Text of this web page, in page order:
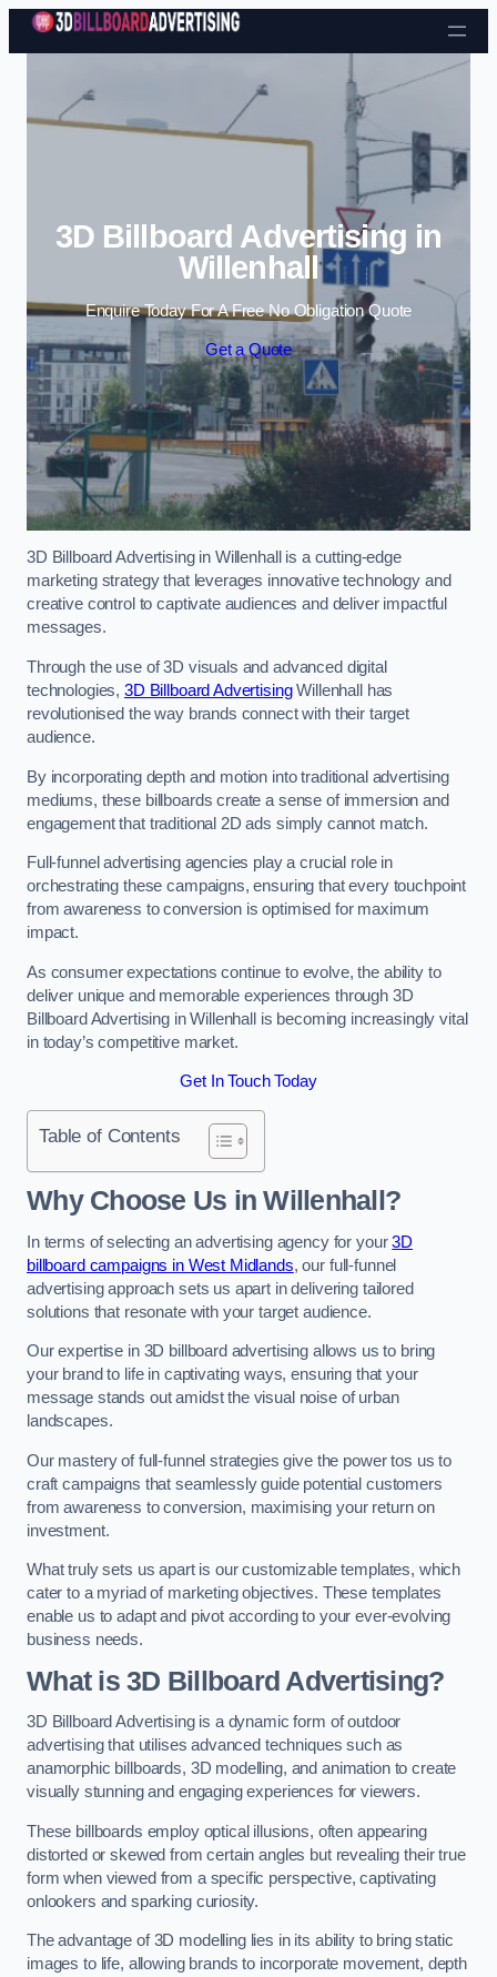
Skip to content
3D Billboard Advertising in
Willenhall
Enquire Today For A Free No Obligation Quote
Get a Quote
3D Billboard Advertising in Willenhall is a cutting-edge
marketing strategy that leverages innovative technology and
creative control to captivate audiences and deliver impactful
messages.
Through the use of 3D visuals and advanced digital
technologies, 3D Billboard AdvertisingWillenhall has
revolutionised the way brands connect with their target
audience.
By incorporating depth and motion into traditional advertising
mediums, these billboards create a sense of immersion and
engagement that traditional 2D ads simply cannot match.
Full-funnel advertising agencies play a crucial role in
orchestrating these campaigns, ensuring that every touchpoint
from awareness to conversion is optimised for maximum
impact.
As consumer expectations continue to evolve, the ability to
deliver unique and memorable experiences through 3D
Billboard Advertising in Willenhall is becoming increasingly vital
in today’s competitive market.
Get In Touch Today
Table of Contents
Why Choose Us in Willenhall?
In terms of selecting an advertising agency for your3D
billboard campaigns in West Midlands, our full-funnel
advertising approach sets us apart in delivering tailored
solutions that resonate with your target audience.
Our expertise in 3D billboard advertising allows us to bring
your brand to life in captivating ways, ensuring that your
message stands out amidst the visual noise of urban
landscapes.
Our mastery of full-funnel strategies give the power tos us to
craft campaigns that seamlessly guide potential customers
from awareness to conversion, maximising your return on
investment.
What truly sets us apart is our customizable templates, which
cater to a myriad of marketing objectives. These templates
enable us to adapt and pivot according to your ever-evolving
business needs.
What is 3D Billboard Advertising?
3D Billboard Advertising is a dynamic form of outdoor
advertising that utilises advanced techniques such as
anamorphic billboards, 3D modelling, and animation to create
visually stunning and engaging experiences for viewers.
These billboards employ optical illusions, often appearing
distorted or skewed from certain angles but revealing their true
form when viewed from a specific perspective, captivating
onlookers and sparking curiosity.
The advantage of 3D modelling lies in its ability to bring static
images to life, allowing brands to incorporate movement, depth